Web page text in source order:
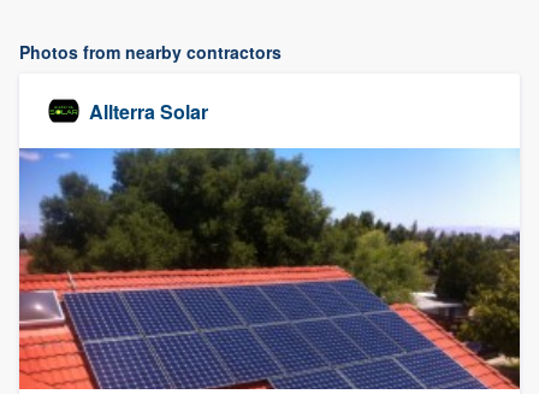
Photos from nearby contractors
Allterra Solar